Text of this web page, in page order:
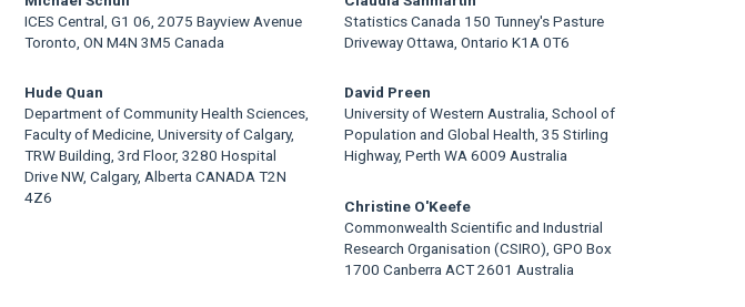
ICES Central, G1 06, 2075 Bayview Avenue
Toronto, ON M4N 3M5 Canada
Statistics Canada 150 Tunney's Pasture
Driveway Ottawa, Ontario K1A 0T6
Hude Quan
Department of Community Health Sciences,
Faculty of Medicine, University of Calgary,
TRW Building, 3rd Floor, 3280 Hospital
Drive NW, Calgary, Alberta CANADA T2N
4Z6
David Preen
University of Western Australia, School of
Population and Global Health, 35 Stirling
Highway, Perth WA 6009 Australia
Christine O'Keefe
Commonwealth Scientific and Industrial
Research Organisation (CSIRO), GPO Box
1700 Canberra ACT 2601 Australia